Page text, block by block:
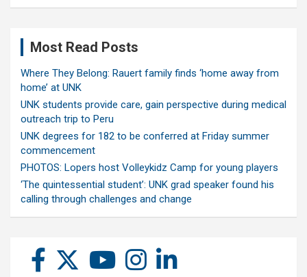
Most Read Posts
Where They Belong: Rauert family finds ‘home away from
home’ at UNK
UNK students provide care, gain perspective during medical
outreach trip to Peru
UNK degrees for 182 to be conferred at Friday summer
commencement
PHOTOS: Lopers host Volleykidz Camp for young players
‘The quintessential student’: UNK grad speaker found his
calling through challenges and change